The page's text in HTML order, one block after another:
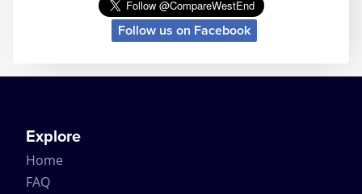
Helped along by the excellently crafted story, the
mystery ending and the longevity of the play itself,
tourist theatregoers simply because of its longevity.
longer than 8 months. But when the news came in
1957 that it had broken the record for the longest
running play at the time – Noel Coward even sent
her a telegram of congratulations on the success.
Follow us on Facebook
Explore
Home
FAQ